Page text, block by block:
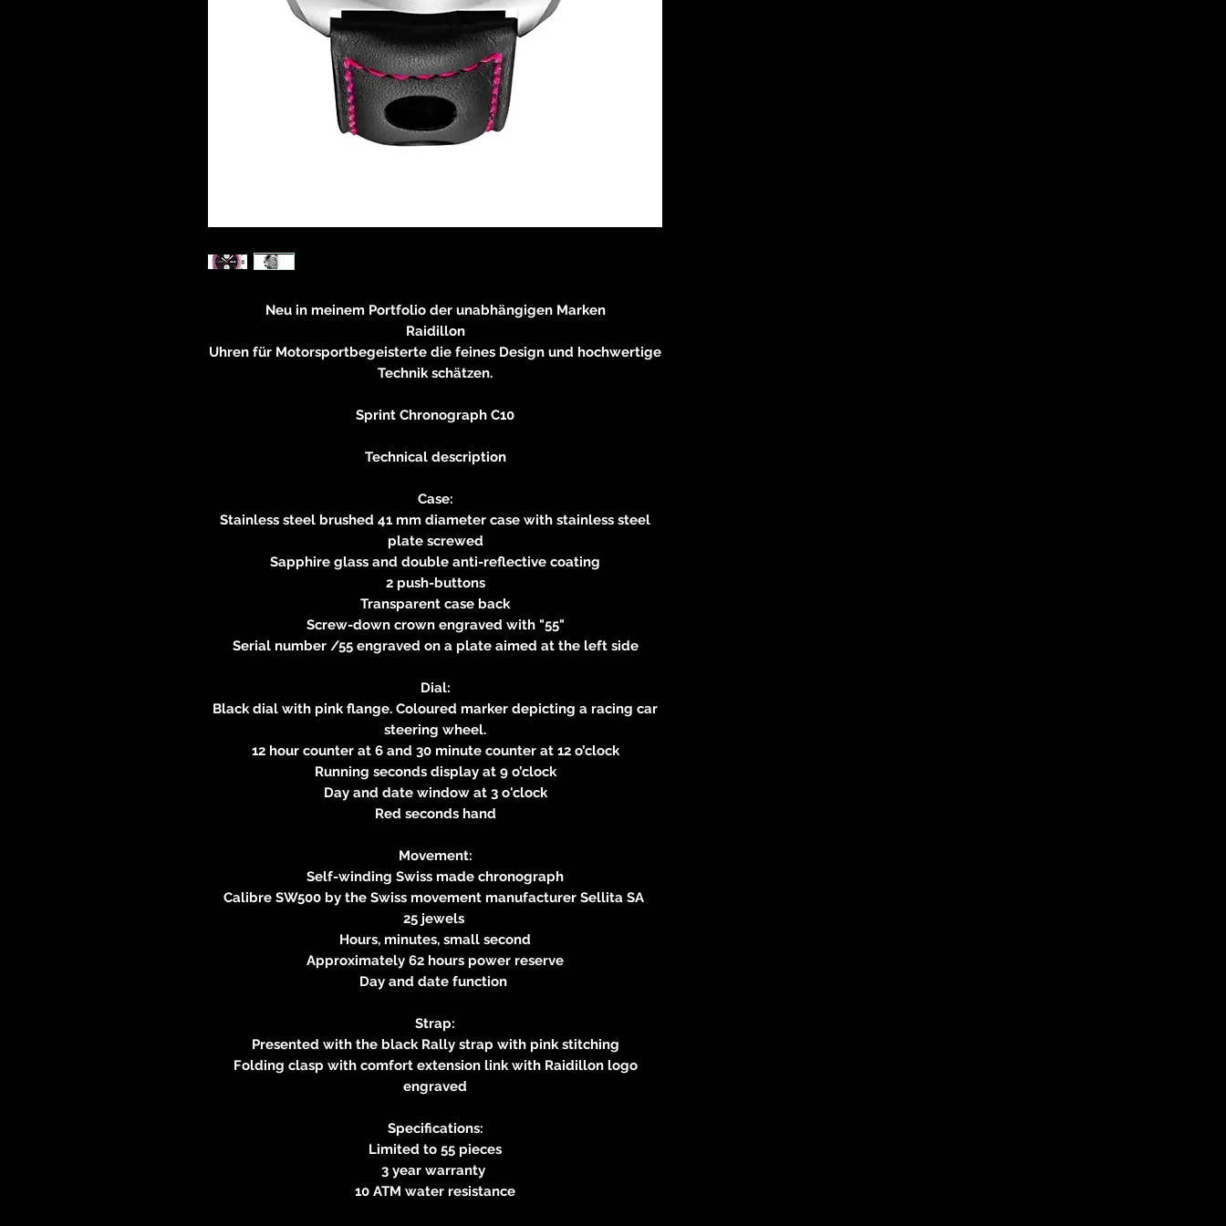
Neu in meinem Portfolio der unabhängigen Marken
Raidillon
Uhren für Motorsportbegeisterte die feines Design und hochwertige
Technik schätzen.
Sprint Chronograph C10
Technical description
Case:
Stainless steel brushed 41 mm diameter case with stainless steel
plate screwed
Sapphire glass and double anti-reflective coating
2 push-buttons
Transparent case back
Screw-down crown engraved with "55"
Serial number /55 engraved on a plate aimed at the left side
Dial:
Black dial with pink flange. Coloured marker depicting a racing car
steering wheel.
12 hour counter at 6 and 30 minute counter at 12 o’clock
Running seconds display at 9 o’clock
Day and date window at 3 o'clock
Red seconds hand
Movement:
Self-winding Swiss made chronograph
Calibre SW500 by the Swiss movement manufacturer Sellita SA
25 jewels
Hours, minutes, small second
Approximately 62 hours power reserve
Day and date function
Strap:
Presented with the black Rally strap with pink stitching
Folding clasp with comfort extension link with Raidillon logo
engraved
Specifications:
Limited to 55 pieces
3 year warranty
10 ATM water resistance